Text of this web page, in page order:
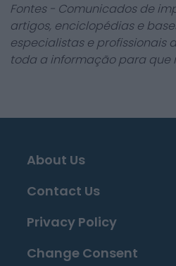
Fontes - Comunicados de
artigos, enciclopédias e
especialistas e profissionais
toda a informação para que
About Us
Contact Us
Privacy Policy
Change Consent